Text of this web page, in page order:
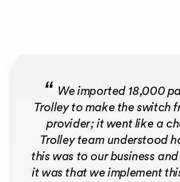
“ We imported 18,000
Trolley to make the switch
provider; it went like a
Trolley team understood
this was to our business
it was that we implement